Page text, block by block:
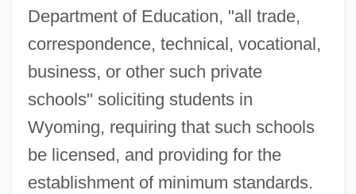
Department of Education, "all trade,
correspondence, technical, vocational,
business, or other such private
schools" soliciting students in
Wyoming, requiring that such schools
be licensed, and providing for the
establishment of minimum standards.